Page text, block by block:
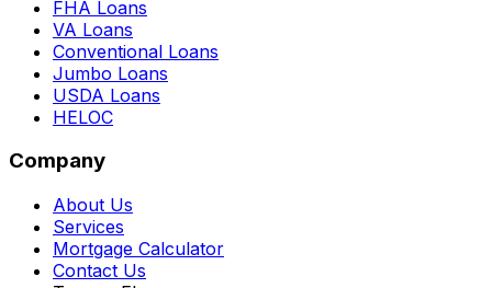
FHA Loans
VA Loans
Conventional Loans
Jumbo Loans
USDA Loans
HELOC
Company
About Us
Services
Mortgage Calculator
Contact Us